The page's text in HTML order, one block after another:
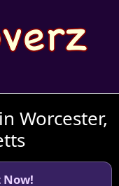
Worcester,
Now!